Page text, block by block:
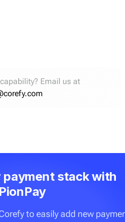
Email us at
payment stack with
PionPay
to easily add new